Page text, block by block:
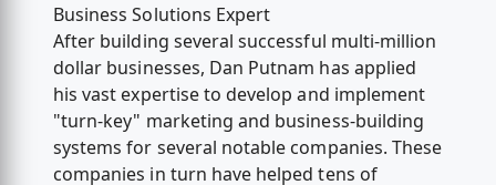
Business Solutions Expert
After building several successful multi-million
dollar businesses, Dan Putnam has applied
his vast expertise to develop and implement
"turn-key" marketing and business-building
systems for several notable companies. These
companies in turn have helped tens of